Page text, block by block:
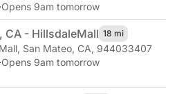
·Opens 9am tomorrow
CA - HillsdaleMall 18 mi
, San Mateo, CA, 944033407
·Opens 9am tomorrow